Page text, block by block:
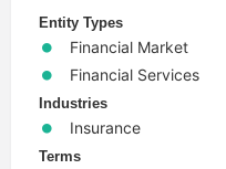
Entity Types
Financial Market
Financial Services
Industries
Insurance
Terms